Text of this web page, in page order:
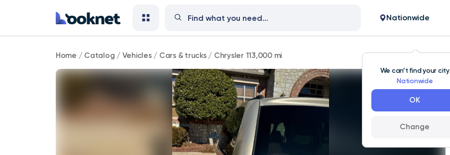
We can’t find your city
Nationwide
OK
Change
Nationwide
Chrysler
113,000
mi
Home / Catalog / Vehicles/ Cars & trucks/ Chrysler 113,000 mi